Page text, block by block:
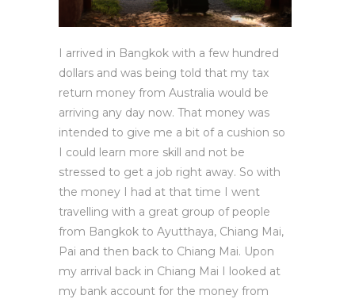
I arrived in Bangkok with a few hundred
dollars and was being told that my tax
return money from Australia would be
arriving any day now. That money was
intended to give me a bit of a cushion so
I could learn more skill and not be
stressed to get a job right away. So with
the money I had at that time I went
travelling with a great group of people
from Bangkok to Ayutthaya, Chiang Mai,
Pai and then back to Chiang Mai. Upon
my arrival back in Chiang Mai I looked at
my bank account for the money from